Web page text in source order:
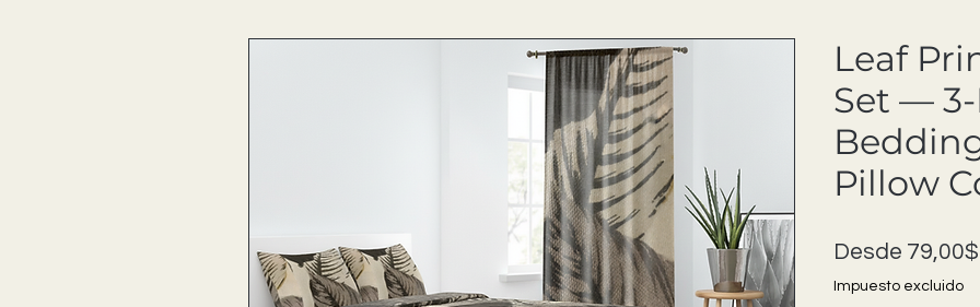
Leaf
Set —
Pillow
Desde 79,00$
Impuesto excluido